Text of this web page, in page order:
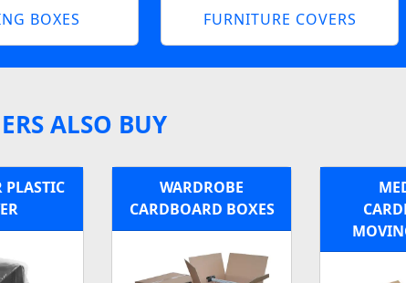
BOXES FURNITURE COVERS
ALSO BUY
WARDROBE
CARDBOARD BOXES